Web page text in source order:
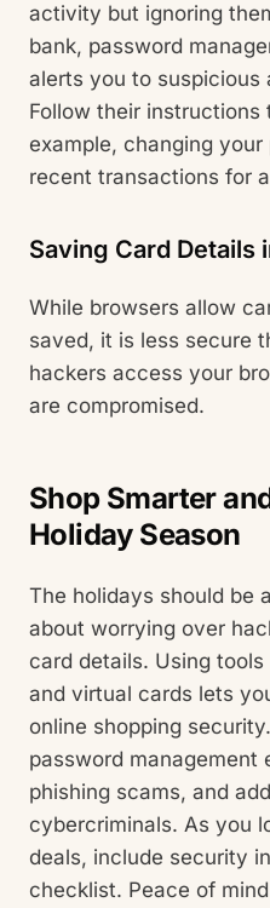
activity but ignoring
bank, password
alerts you to
Follow their
example, changing
recent transactions for
Saving Card Details
While browsers allow
saved, it is less secure
hackers access your
are compromised.
Shop Smarter
Holiday Season
The holidays should be
about worrying over
card details. Using
and virtual cards lets
online shopping
password management
phishing scams, and
cybercriminals. As you
deals, include security
checklist. Peace of